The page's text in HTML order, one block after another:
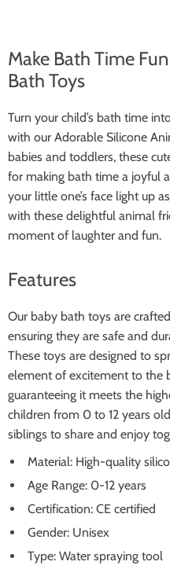
Make Bath Time
Bath Toys
Turn your child’s bath time
with our Adorable Silicone
babies and toddlers, these
for making bath time a joyful
your little one’s face light up
with these delightful animal
moment of laughter and fun.
Features
Our baby bath toys are
ensuring they are safe and
These toys are designed to
element of excitement to the
guaranteeing it meets the
children from 0 to 12 years
siblings to share and enjoy
Material: High-quality
Age Range: 0-12 years
Certification: CE certified
Gender: Unisex
Type: Water spraying tool